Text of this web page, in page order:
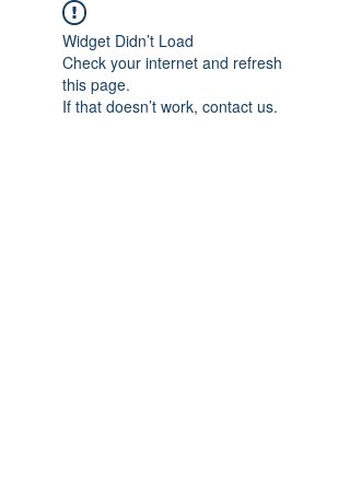
Widget Didn’t Load
Check your internet and refresh
this page.
If that doesn’t work, contact us.